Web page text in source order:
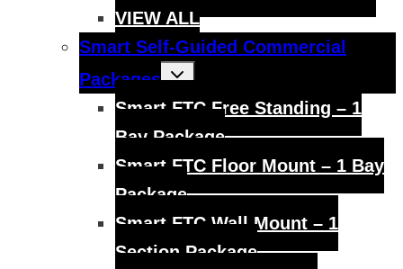
VIEW ALL
Smart Self-Guided Commercial
Packages
Toggle
child
Smart FTC Free Standing – 1
Bay Package
Smart FTC Floor Mount – 1 Bay
Package
Smart FTC Wall Mount – 1
Section Package